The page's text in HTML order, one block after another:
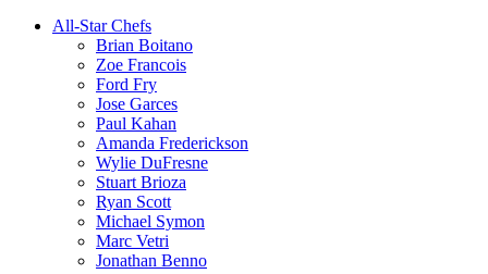
All-Star Chefs
Brian Boitano
Zoe Francois
Ford Fry
Jose Garces
Paul Kahan
Amanda Frederickson
Wylie DuFresne
Stuart Brioza
Ryan Scott
Michael Symon
Marc Vetri
Jonathan Benno